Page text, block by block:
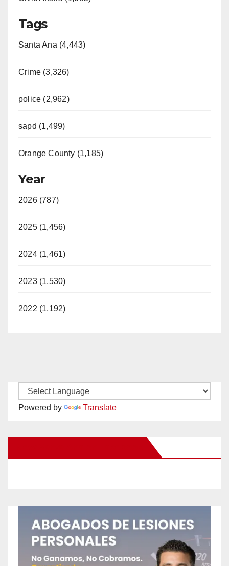
Tags
Santa Ana (4,443)
Crime (3,326)
police (2,962)
sapd (1,499)
Orange County (1,185)
Year
2026 (787)
2025 (1,456)
2024 (1,461)
2023 (1,530)
2022 (1,192)
Powered by Translate